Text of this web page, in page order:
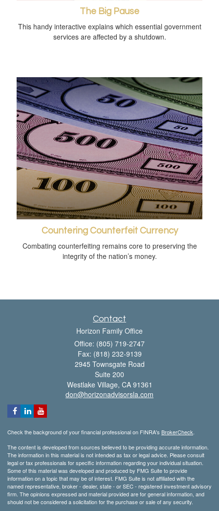
The Big Pause
This handy interactive explains which essential government
services are affected by a shutdown.
Countering Counterfeit Currency
Combating counterfeiting remains core to preserving the
integrity of the nation’s money.
Contact
Horizon Family Office
Office: (805) 719-2747
Fax: (818) 232-9139
2945 Townsgate Road
Suite 200
Westlake Village, CA 91361
don@horizonadvisorsla.com
Check the background of your financial professional on FINRA's BrokerCheck
The content is developed from sources believed to be providing accurate information.
The information in this material is not intended as tax or legal advice. Please consult
legal or tax professionals for specific information regarding your individual situation.
Some of this material was developed and produced by FMG Suite to provide
information on a topic that may be of interest. FMG Suite is not affiliated with the
named representative, broker - dealer, state - or SEC - registered investment advisory
firm. The opinions expressed and material provided are for general information, and
should not be considered a solicitation for the purchase or sale of any security.